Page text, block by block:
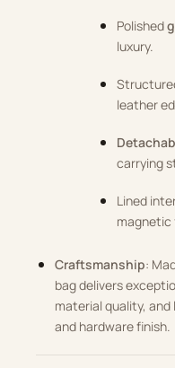
Polished
luxury.
leather
carrying
Lined
magnetic
Craftsmanship:
bag delivers
material quality,
and hardware finish.